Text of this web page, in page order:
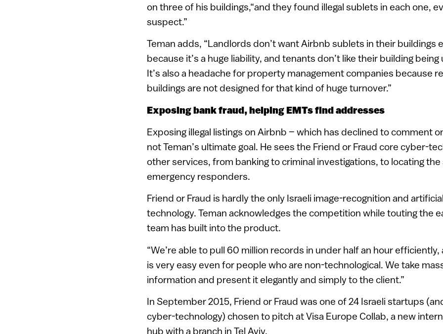
on three of his buildings,“and they found illegal sublets in each one,
suspect.”
Teman adds, “Landlords don’t want Airbnb sublets in their buildings
because it’s a huge liability, and tenants don’t like their building being
It’s also a headache for property management companies because
buildings are not designed for that kind of huge turnover.”
Exposing bank fraud, helping EMTs find addresses
Exposing illegal listings on Airbnb – which has declined to comment
not Teman’s ultimate goal. He sees the Friend or Fraud core cyber-
other services, from banking to criminal investigations, to locating
emergency responders.
Friend or Fraud is hardly the only Israeli image-recognition and
technology. Teman acknowledges the competition while touting the
team has built into the product.
“We’re able to pull 60 million records in under half an hour
is very easy even for people who are non-technological. We take
information and present it elegantly and simply to the client.”
In September 2015, Friend or Fraud was one of 24 Israeli startups
cyber-technology) chosen to pitch at Visa Europe Collab, a new
hub with a branch in Tel Aviv.